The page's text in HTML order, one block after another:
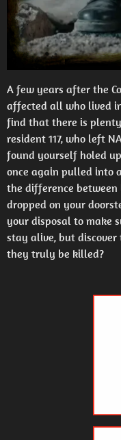
A few years after the
affected all who lived in
find that there is
resident 117, who left
found yourself holed
once again pulled into
the difference
dropped on your
your disposal to make
stay alive, but
they truly be killed?